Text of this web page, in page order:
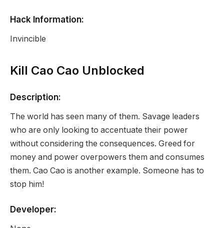
Hack Information:
Invincible
Kill Cao Cao Unblocked
Description:
The world has seen many of them. Savage leaders
who are only looking to accentuate their power
without considering the consequences. Greed for
money and power overpowers them and consumes
them. Cao Cao is another example. Someone has to
stop him!
Developer: